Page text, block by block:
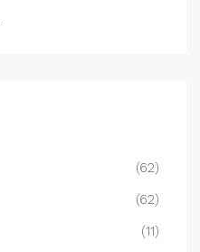
(62)
(62)
(11)